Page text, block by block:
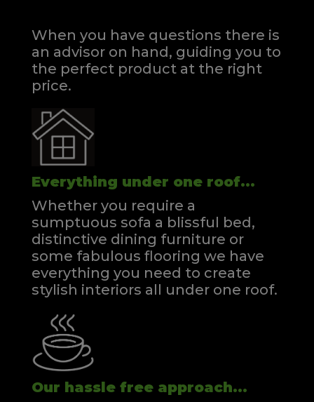
When you have questions there is
an advisor on hand, guiding you to
the perfect product at the right
price.
Everything under one roof...
Whether you require a
sumptuous sofa a blissful bed,
distinctive dining furniture or
some fabulous flooring we have
everything you need to create
stylish interiors all under one roof.
Our hassle free approach...